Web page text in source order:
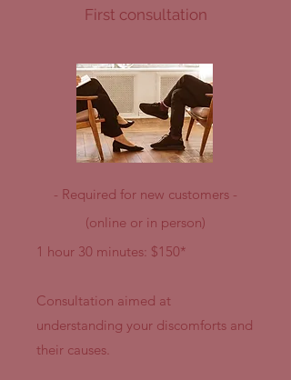
First consultation
- Required for new customers -
(online or in person)
1 hour 30 minutes: $150*
Consultation aimed at
understanding your discomforts and
their causes.